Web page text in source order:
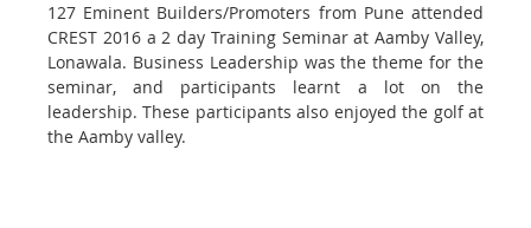
127 Eminent Builders/Promoters from Pune attended
CREST 2016 a 2 day Training Seminar at Aamby Valley,
Lonawala. Business Leadership was the theme for the
seminar, and participants learnt a lot on the
leadership. These participants also enjoyed the golf at
the Aamby valley.